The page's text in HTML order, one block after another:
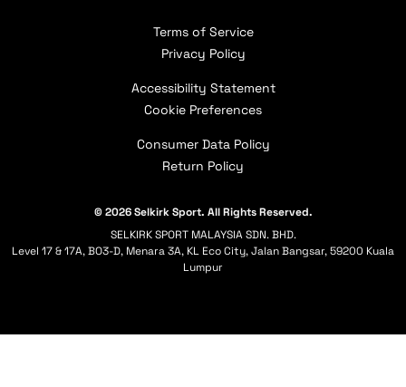
Selkirk Academy, opens in a new tab
Selkirk Affiliate
Returns
Warranty Claims
Shipping Policy
Contact Us
Terms of Service
Privacy Policy
Accessibility Statement
Cookie Preferences
Consumer Data Policy
Return Policy
© 2026 Selkirk Sport. All Rights Reserved.
SELKIRK SPORT MALAYSIA SDN. BHD.
Level 17 & 17A, BO3-D, Menara 3A, KL Eco City, Jalan Bangsar, 59200 Kuala
Lumpur